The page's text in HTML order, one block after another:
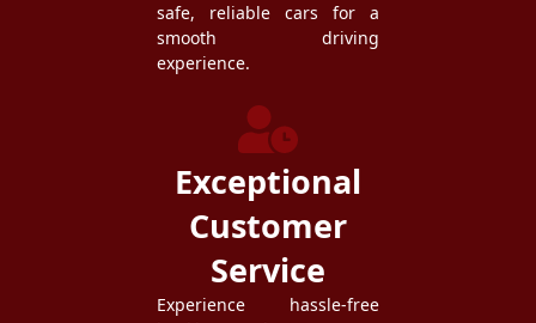
safe, reliable cars for a
smooth driving
experience.
Exceptional
Customer
Service
Experience hassle-free